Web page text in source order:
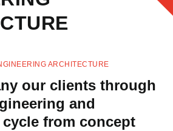
ARCHITECTURE
our clients through
and
from concept